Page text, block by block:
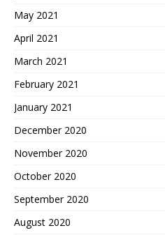
May 2021
April 2021
March 2021
February 2021
January 2021
December 2020
November 2020
October 2020
September 2020
August 2020